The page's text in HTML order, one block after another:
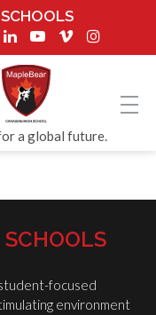
a global future.
focused
environment